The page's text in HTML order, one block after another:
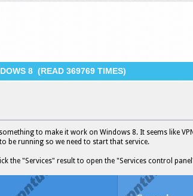
8 (READ 369769 TIMES)
to make it work on Windows 8. It seems like
be running so we need to start that service.
the "Services" result to open the "Services control